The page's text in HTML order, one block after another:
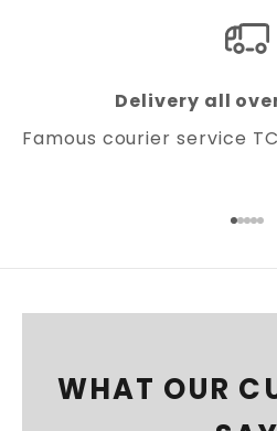
Delivery all
Famous courier service
Go to
Go
Go
WHAT OUR